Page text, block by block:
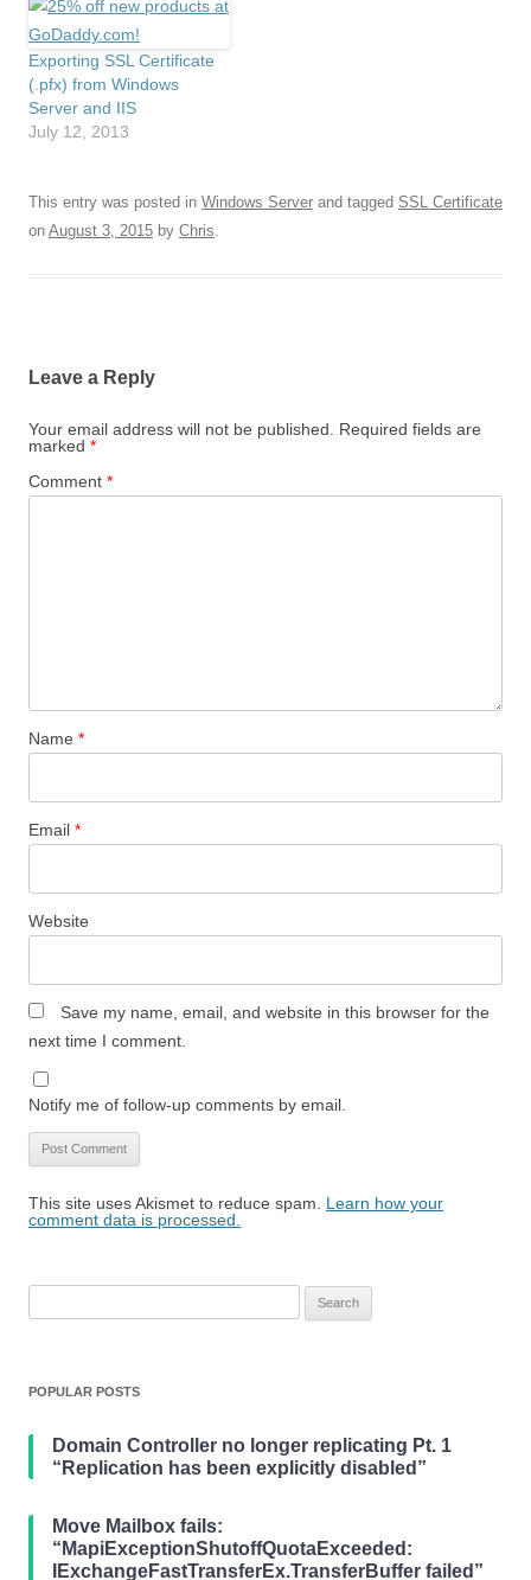
Exporting SSL Certificate
(.pfx) from Windows
Server and IIS
July 12, 2013
This entry was posted in Windows Server and tagged SSL Certificate
on August 3, 2015 by Chris.
Leave a Reply
Your email address will not be published.
Required fields are
marked *
Comment *
Name *
Email *
Website
Save my name, email, and website in this browser for the
next time I comment.
Notify me of follow-up comments by email.
This site uses Akismet to reduce spam. Learn how your
comment data is processed.
POPULAR POSTS
Domain Controller no longer replicating Pt. 1
“Replication has been explicitly disabled”
Move Mailbox fails:
“MapiExceptionShutoffQuotaExceeded:
IExchangeFastTransferEx.TransferBuffer failed”